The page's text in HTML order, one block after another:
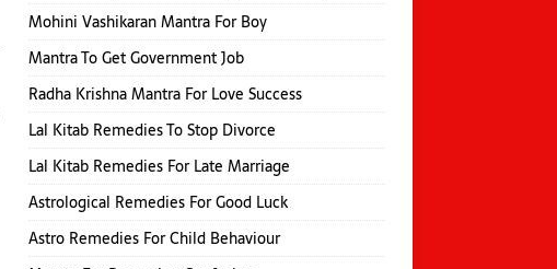
Mohini Vashikaran Mantra For Boy
Mantra To Get Government Job
Radha Krishna Mantra For Love Success
Lal Kitab Remedies To Stop Divorce
Lal Kitab Remedies For Late Marriage
Astrological Remedies For Good Luck
Astro Remedies For Child Behaviour